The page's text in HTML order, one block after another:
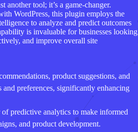
tool; it’s a game-changer.
WordPress, this plugin employs the
to analyze and predict outcomes
is invaluable for businesses looking
and improve overall site
product suggestions, and
preferences, significantly enhancing
predictive analytics to make informed
and product development.